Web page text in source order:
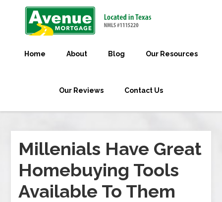
Home About Blog Our Resources
Our Reviews Contact Us
Millenials Have Great
Homebuying Tools
Available To Them